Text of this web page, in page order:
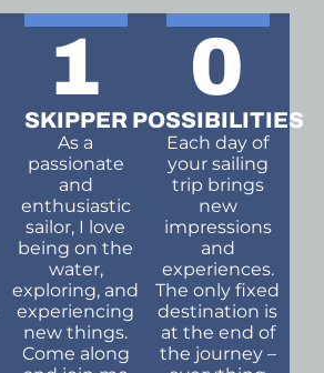
SKIPPER
1
As a
passionate
and
enthusiastic
sailor, I love
being on the
water,
exploring, and
experiencing
new things.
Come along
POSSIBILITIES
0
Each day of
your sailing
trip brings
new
impressions
and
experiences.
The only fixed
destination is
at the end of
the journey –